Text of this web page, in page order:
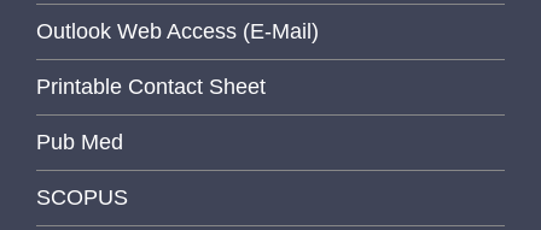
Outlook Web Access (E-Mail)
Printable Contact Sheet
Pub Med
SCOPUS